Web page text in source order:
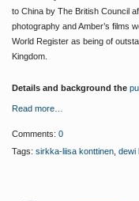
to China by The British Council
photography and Amber’s films
World Register as being of
Kingdom.
Details and background the
Read more…
Comments: 0
Tags: sirkka-liisa konttinen dewi